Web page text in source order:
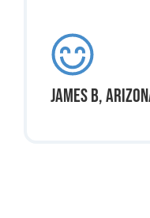
James B,